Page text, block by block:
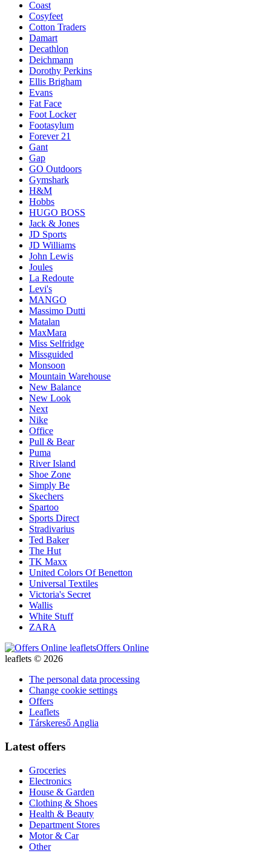
Coast
Cosyfeet
Cotton Traders
Damart
Decathlon
Deichmann
Dorothy Perkins
Ellis Brigham
Evans
Fat Face
Foot Locker
Footasylum
Forever 21
Gant
Gap
GO Outdoors
Gymshark
H&M
Hobbs
HUGO BOSS
Jack & Jones
JD Sports
JD Williams
John Lewis
Joules
La Redoute
Levi's
MANGO
Massimo Dutti
Matalan
MaxMara
Miss Selfridge
Missguided
Monsoon
Mountain Warehouse
New Balance
New Look
Next
Nike
Office
Pull & Bear
Puma
River Island
Shoe Zone
Simply Be
Skechers
Spartoo
Sports Direct
Stradivarius
Ted Baker
The Hut
TK Maxx
United Colors Of Benetton
Universal Textiles
Victoria's Secret
Wallis
White Stuff
ZARA
Offers Online
leaflets © 2026
The personal data processing
Change cookie settings
Offers
Leaflets
Társkereső Anglia
Latest offers
Groceries
Electronics
House & Garden
Clothing & Shoes
Health & Beauty
Department Stores
Motor & Car
Other